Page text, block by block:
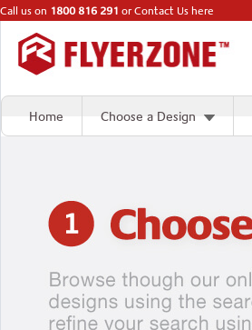
Call us on 1800 816 291 orContact Us here
Home Choose a Design